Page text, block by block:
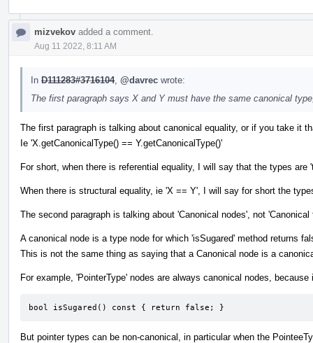
mizvekov added a comment.
Aug 11 2022, 8:11 AM
In D111283#3716104, @davrec wrote:
The first paragraph says X and Y must have the same canonical
The first paragraph is talking about canonical equality, or if you take it
Ie 'X.getCanonicalType() == Y.getCanonicalType()'
For short, when there is referential equality, I will say that the types
When there is structural equality, ie 'X == Y', I will say for short the
The second paragraph is talking about 'Canonical nodes', not 'Canonical
A canonical node is a type node for which 'isSugared' method returns
This is not the same thing as saying that a Canonical node is a
For example, 'PointerType' nodes are always canonical nodes,
bool isSugared() const { return false; }
But pointer types can be non-canonical, in particular when the